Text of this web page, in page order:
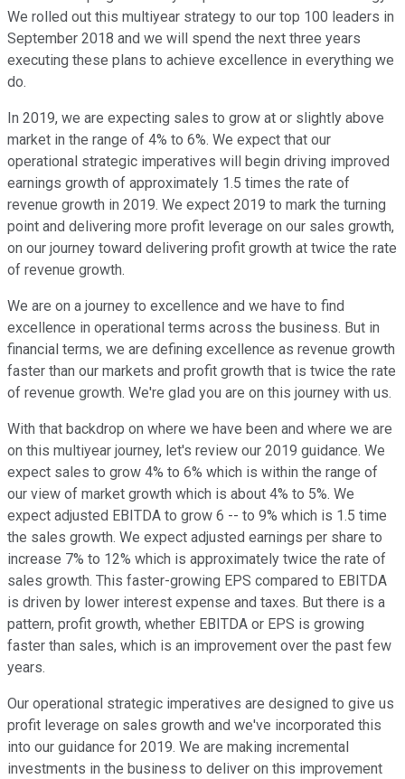
We rolled out this multiyear strategy to our top 100 leaders in
September 2018 and we will spend the next three years
executing these plans to achieve excellence in everything we
do.
In 2019, we are expecting sales to grow at or slightly above
market in the range of 4% to 6%. We expect that our
operational strategic imperatives will begin driving improved
earnings growth of approximately 1.5 times the rate of
revenue growth in 2019. We expect 2019 to mark the turning
point and delivering more profit leverage on our sales growth,
on our journey toward delivering profit growth at twice the rate
of revenue growth.
We are on a journey to excellence and we have to find
excellence in operational terms across the business. But in
financial terms, we are defining excellence as revenue growth
faster than our markets and profit growth that is twice the rate
of revenue growth. We're glad you are on this journey with us.
With that backdrop on where we have been and where we are
on this multiyear journey, let's review our 2019 guidance. We
expect sales to grow 4% to 6% which is within the range of
our view of market growth which is about 4% to 5%. We
expect adjusted EBITDA to grow 6 -- to 9% which is 1.5 time
the sales growth. We expect adjusted earnings per share to
increase 7% to 12% which is approximately twice the rate of
sales growth. This faster-growing EPS compared to EBITDA
is driven by lower interest expense and taxes. But there is a
pattern, profit growth, whether EBITDA or EPS is growing
faster than sales, which is an improvement over the past few
years.
Our operational strategic imperatives are designed to give us
profit leverage on sales growth and we've incorporated this
into our guidance for 2019. We are making incremental
investments in the business to deliver on this improvement